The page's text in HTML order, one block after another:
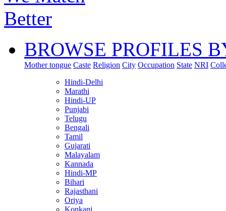
BROWSE PROFILES
Mother tongue Caste Religion City Occupation State NRI
Hindi-Delhi
Marathi
Hindi-UP
Punjabi
Telugu
Bengali
Tamil
Gujarati
Malayalam
Kannada
Hindi-MP
Bihari
Rajasthani
Oriya
Konkani